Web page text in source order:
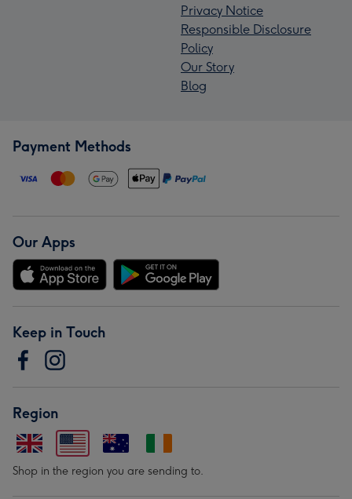
Privacy Notice
Responsible Disclosure
Policy
Our Story
Blog
Payment Methods
Our Apps
Keep in Touch
Region
Shop in the region you are sending to.